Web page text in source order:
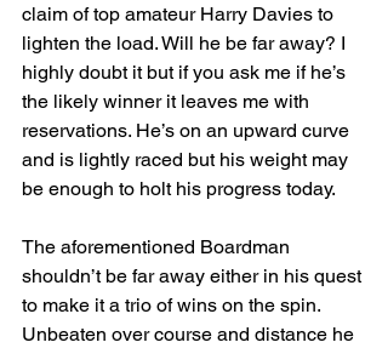
claim of top amateur Harry Davies to
lighten the load. Will he be far away? I
highly doubt it but if you ask me if he’s
the likely winner it leaves me with
reservations. He’s on an upward curve
and is lightly raced but his weight may
be enough to holt his progress today.
The aforementioned Boardman
shouldn’t be far away either in his quest
to make it a trio of wins on the spin.
Unbeaten over course and distance he